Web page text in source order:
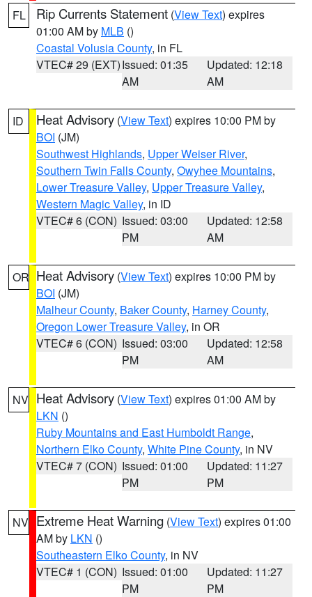
FL Rip Currents Statement (View Text) expires
01:00 AM by MLB ()
Coastal Volusia County, in FL
VTEC# 29 (EXT)Issued: 01:35
AM
Updated: 12:18
AM
ID Heat Advisory (View Text) expires 10:00 PM by
BOI (JM)
Southwest Highlands, Upper Weiser River,
Southern Twin Falls County, Owyhee Mountains,
Lower Treasure Valley, Upper Treasure Valley,
Western Magic Valley, in ID
VTEC# 6 (CON) Issued: 03:00
PM
Updated: 12:58
AM
OR Heat Advisory (View Text) expires 10:00 PM by
BOI (JM)
Malheur County, Baker County, Harney County,
Oregon Lower Treasure Valley, in OR
VTEC# 6 (CON) Issued: 03:00
PM
Updated: 12:58
AM
NV Heat Advisory (View Text) expires 01:00 AM by
LKN ()
Ruby Mountains and East Humboldt Range,
Northern Elko County, White Pine County, in NV
VTEC# 7 (CON) Issued: 01:00
PM
Updated: 11:27
PM
NV Extreme Heat Warning (View Text) expires 01:00
AM by LKN ()
Southeastern Elko County, in NV
VTEC# 1 (CON) Issued: 01:00
PM
Updated: 11:27
PM